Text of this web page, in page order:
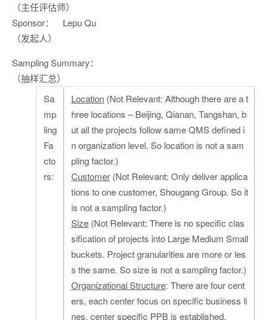
（主任评估师）
Sponsor：
（发起人）
Lepu Qu
Sampling Summary：
（抽样汇总）
Sa
mp
ling
Fa
cto
rs:
Location (Not Relevant: Although there are a t
hree locations – Beijing, Qianan, Tangshan, b
ut all the projects follow same QMS defined i
n organization level. So location is not a sam
pling factor.)
Customer (Not Relevant: Only deliver applica
tions to one customer, Shougang Group. So it
is not a sampling factor.)
Size (Not Relevant: There is no specific clas
sification of projects into Large Medium Small
buckets. Project granularities are more or les
s the same. So size is not a sampling factor.)
Organizational Structure: There are four cent
ers, each center focus on specific business li
nes, center specific PPB is established.